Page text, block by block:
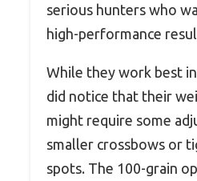
serious hunters who
high-performance
While they work best
did notice that their
might require some
smaller crossbows or
spots. The 100-grain